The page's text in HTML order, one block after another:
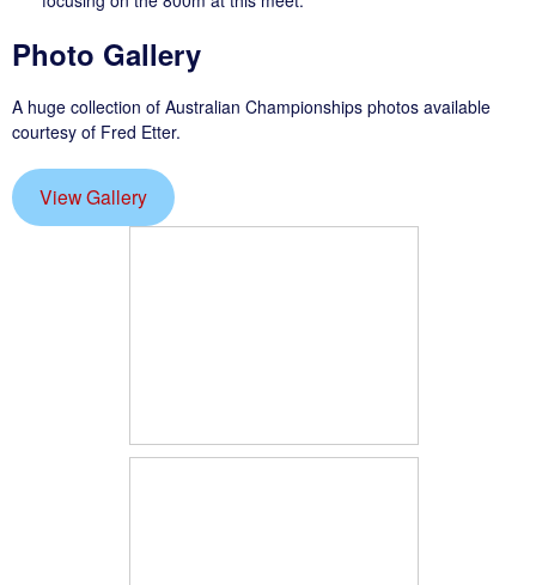
Photo Gallery
A huge collection of Australian Championships photos available
courtesy of Fred Etter.
View Gallery